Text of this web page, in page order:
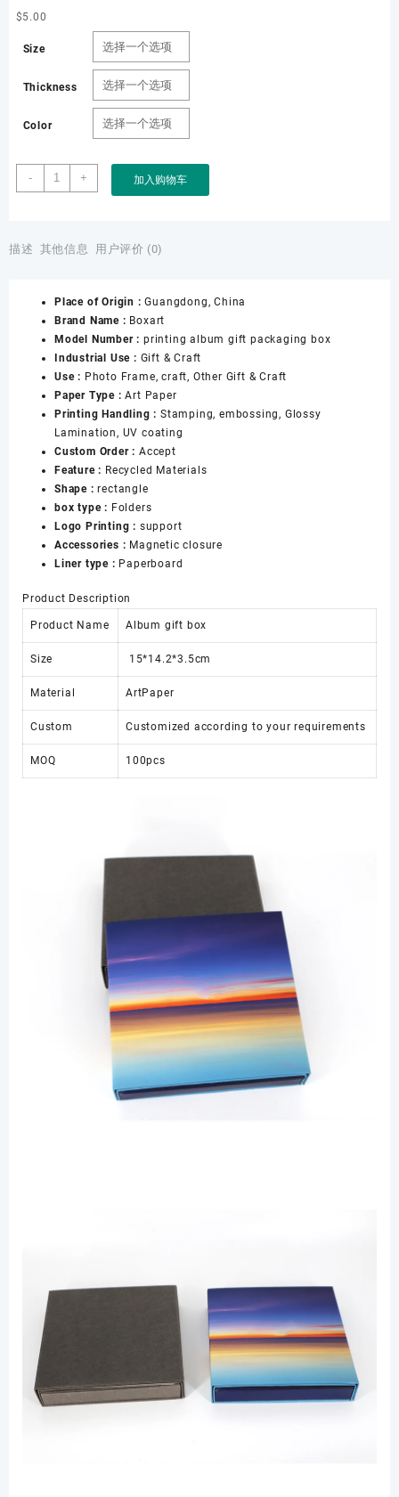
$5.00
Size
Thickness
Color
-
Boxart
Customized
Gifting
Phote
Medal
Packaging
Gift
Photo
Box
Paper
Album
Box
数
量
+ 加入购物车
描述 其他信息 用户评价 (0)
Place of Origin :Guangdong, China
Brand Name : Boxart
Model Number : printing album gift packaging box
Industrial Use : Gift & Craft
Use : Photo Frame, craft, Other Gift & Craft
Paper Type :Art Paper
Printing Handling : Stamping, embossing, Glossy
Lamination, UV coating
Custom Order : Accept
Feature : Recycled Materials
Shape :rectangle
box type : Folders
Logo Printing : support
Accessories : Magnetic closure
Liner type : Paperboard
Product Description
Product Name Album gift box
Size 15*14.2*3.5cm
Material ArtPaper
Custom Customized according to your requirements
MOQ 100pcs